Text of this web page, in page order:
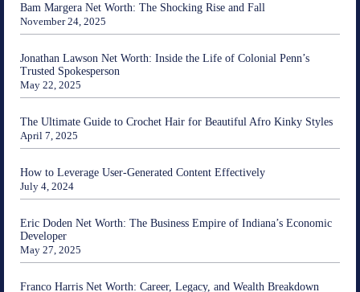
Bam Margera Net Worth: The Shocking Rise and Fall
November 24, 2025
Jonathan Lawson Net Worth: Inside the Life of Colonial Penn’s
Trusted Spokesperson
May 22, 2025
The Ultimate Guide to Crochet Hair for Beautiful Afro Kinky Styles
April 7, 2025
How to Leverage User-Generated Content Effectively
July 4, 2024
Eric Doden Net Worth: The Business Empire of Indiana’s Economic
Developer
May 27, 2025
Franco Harris Net Worth: Career, Legacy, and Wealth Breakdown